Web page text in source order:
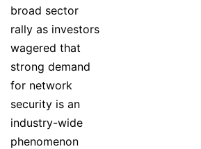
broad sector
rally as investors
wagered that
strong demand
for network
security is an
industry-wide
phenomenon